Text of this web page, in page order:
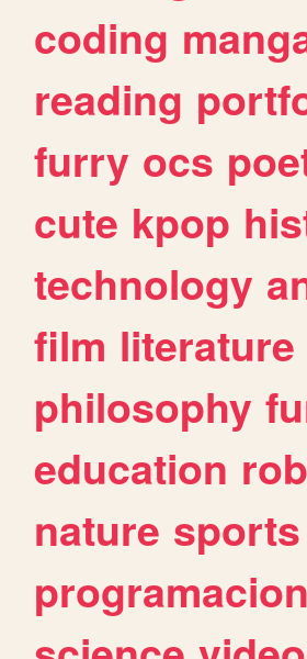
coding
reading
furry ocs
cute kpop
technology
film literature
philosophy
education
nature sports
programacion